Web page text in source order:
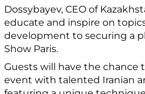
Dossybayev, CEO of
educate and inspire on
development to securing a
Show Paris.
Guests will have the chance
event with talented Iranian